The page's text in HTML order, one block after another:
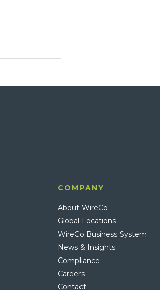
COMPANY
About WireCo
Global Locations
WireCo Business System
News & Insights
Compliance
Careers
Contact